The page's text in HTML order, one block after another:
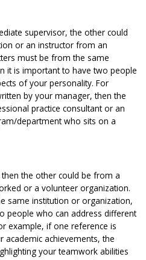
supervisor, the other could
or an instructor from an
must be from the same
it is important to have two people
of your personality. For
by your manager, then the
practice consultant or an
department who sits on a
the other could be from a
or a volunteer organization.
same institution or organization,
people who can address different
example, if one reference is
academic achievements, the
your teamwork abilities